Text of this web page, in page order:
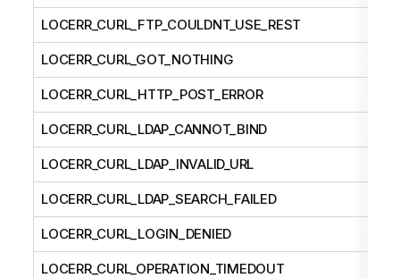
LOCERR_CURL_FTP_COULDNT_USE_REST
LOCERR_CURL_GOT_NOTHING
LOCERR_CURL_HTTP_POST_ERROR
LOCERR_CURL_LDAP_CANNOT_BIND
LOCERR_CURL_LDAP_INVALID_URL
LOCERR_CURL_LDAP_SEARCH_FAILED
LOCERR_CURL_LOGIN_DENIED
LOCERR_CURL_OPERATION_TIMEDOUT